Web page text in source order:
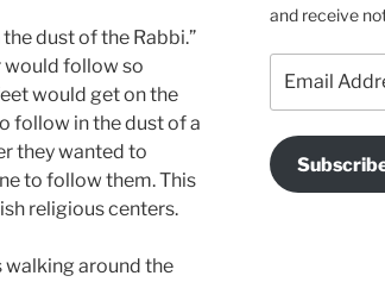
dust of the Rabbi.”
would follow so
would get on the
follow in the dust of a
they wanted to
to follow them. This
religious centers.
walking around the
and receive
Address